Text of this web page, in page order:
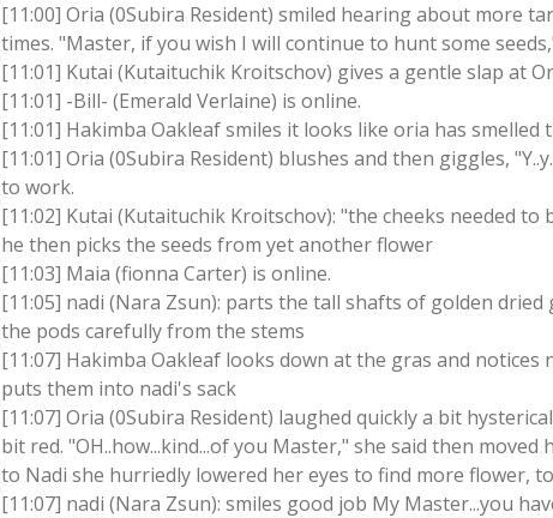
[11:00] Oria (0Subira Resident) smiled hearing about more
times. "Master, if you wish I will continue to hunt some
[11:01] Kutai (Kutaituchik Kroitschov) gives a gentle slap at
[11:01] -Bill- (Emerald Verlaine) is online.
[11:01] Hakimba Oakleaf smiles it looks like oria has smelled
[11:01] Oria (0Subira Resident) blushes and then giggles,
to work.
[11:02] Kutai (Kutaituchik Kroitschov): "the cheeks needed
he then picks the seeds from yet another flower
[11:03] Maia (fionna Carter) is online.
[11:05] nadi (Nara Zsun): parts the tall shafts of golden
the pods carefully from the stems
[11:07] Hakimba Oakleaf looks down at the gras and
puts them into nadi's sack
[11:07] Oria (0Subira Resident) laughed quickly a bit
bit red. "OH..how...kind...of you Master," she said then
to Nadi she hurriedly lowered her eyes to find more flower,
[11:07] nadi (Nara Zsun): smiles good job My Master...you